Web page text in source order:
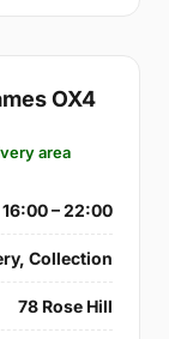
OX4
area
16:00 – 22:00
Collection
78 Rose Hill